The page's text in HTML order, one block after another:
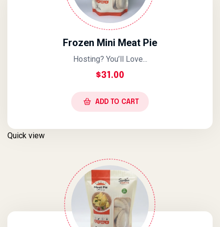
Frozen Mini Meat Pie
Hosting? You’ll Love...
$31.00
ADD TO CART
Quick view